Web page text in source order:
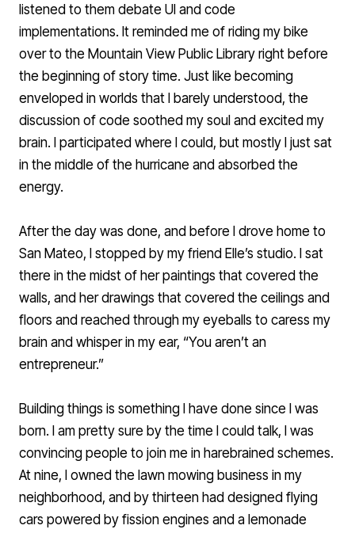
listened to them debate UI and code
implementations. It reminded me of riding my bike
over to the Mountain View Public Library right before
the beginning of story time. Just like becoming
enveloped in worlds that I barely understood, the
discussion of code soothed my soul and excited my
brain. I participated where I could, but mostly I just sat
in the middle of the hurricane and absorbed the
energy.
After the day was done, and before I drove home to
San Mateo, I stopped by my friend Elle’s studio. I sat
there in the midst of her paintings that covered the
walls, and her drawings that covered the ceilings and
floors and reached through my eyeballs to caress my
brain and whisper in my ear, “You aren’t an
entrepreneur.”
Building things is something I have done since I was
born. I am pretty sure by the time I could talk, I was
convincing people to join me in harebrained schemes.
At nine, I owned the lawn mowing business in my
neighborhood, and by thirteen had designed flying
cars powered by fission engines and a lemonade